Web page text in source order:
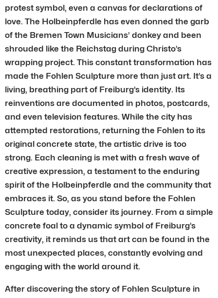
protest symbol, even a canvas for declarations of
love. The Holbeinpferdle has even donned the garb
of the Bremen Town Musicians’ donkey and been
shrouded like the Reichstag during Christo’s
wrapping project. This constant transformation has
made the Fohlen Sculpture more than just art. It’s a
living, breathing part of Freiburg’s identity. Its
reinventions are documented in photos, postcards,
and even television features. While the city has
attempted restorations, returning the Fohlen to its
original concrete state, the artistic drive is too
strong. Each cleaning is met with a fresh wave of
creative expression, a testament to the enduring
spirit of the Holbeinpferdle and the community that
embraces it. So, as you stand before the Fohlen
Sculpture today, consider its journey. From a simple
concrete foal to a dynamic symbol of Freiburg’s
creativity, it reminds us that art can be found in the
most unexpected places, constantly evolving and
engaging with the world around it.
After discovering the story of Fohlen Sculpture in